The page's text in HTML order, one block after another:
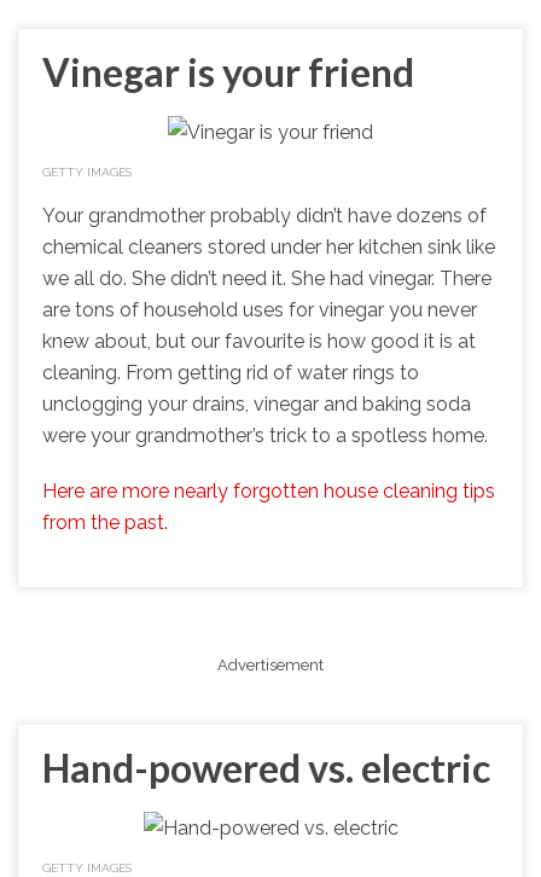
Vinegar is your friend
GETTY IMAGES
Your grandmother probably didn’t have dozens of
chemical cleaners stored under her kitchen sink like
we all do. She didn’t need it. She had vinegar. There
are tons of household uses for vinegar you never
knew about, but our favourite is how good it is at
cleaning. From getting rid of water rings to
unclogging your drains, vinegar and baking soda
were your grandmother’s trick to a spotless home.
Here are more nearly forgotten house cleaning tips
from the past.
Advertisement
Hand-powered vs. electric
GETTY IMAGES